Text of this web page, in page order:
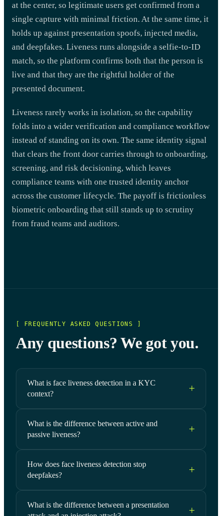
at the center, so legitimate users get confirmed from a
single capture with minimal friction. At the same time, it
holds up against presentation spoofs, injected media,
and deepfakes. Liveness runs alongside a selfie-to-ID
match, so the platform confirms both that the person is
live and that they are the rightful holder of the
presented document.
Liveness rarely works in isolation, so the capability
folds into a wider verification and compliance workflow
instead of standing on its own. The same identity signal
that clears the front door carries through to onboarding,
screening, and risk decisioning, which leaves
compliance teams with one trusted identity anchor
across the customer lifecycle. The payoff is frictionless
biometric onboarding that still stands up to scrutiny
from fraud teams and auditors.
[ FREQUENTLY ASKED QUESTIONS ]
Any questions? We got you.
What is face liveness detection in a KYC
context?
What is the difference between active and
passive liveness?
How does face liveness detection stop
deepfakes?
What is the difference between a presentation